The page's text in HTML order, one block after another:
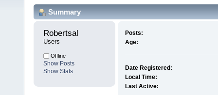
Summary
Robertsal
Users
Offline
Show Posts
Show Stats
Posts:
Age:
Date Registered:
Local Time:
Last Active: